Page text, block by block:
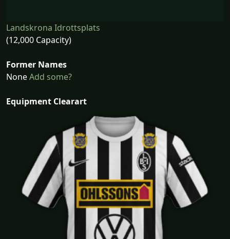
Landskrona Idrottsplats
(12,000 Capacity)
Former Names
NoneAdd some?
Equipment Clearart